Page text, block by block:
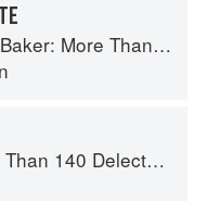
Butterscotch Pecan Curls to Sour Cream Jumbles
Time, Desserts, Parties and Every Special Occasion